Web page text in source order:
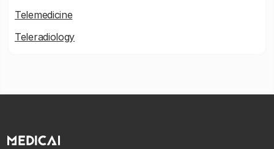
Telemedicine
Teleradiology